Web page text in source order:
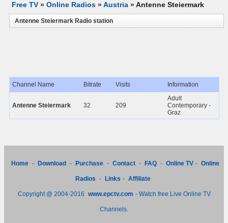
Free TV » Online Radios »Austria »Antenne Steiermark
Antenne Steiermark Radio station
Channel Name Bitrate Visits Information
Antenne Steiermark 32 209
Adult
Contemporary -
Graz
Home - Download - Purchase - Contact - FAQ - Online TV - Online
Radios - Links - Affiliate
Copyright @ 2004-2016 www.epctv.com - Watch free Live Online TV
Channels.